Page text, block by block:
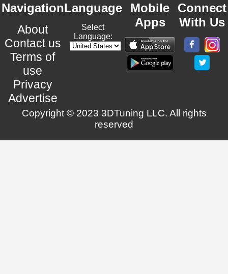
Navigation
About
Contact us
Terms of
use
Privacy
Advertise
Language
Select
Language:
Mobile
Apps
Connect
With Us
Copyright © 2023 3DTuning LLC. All rights
reserved